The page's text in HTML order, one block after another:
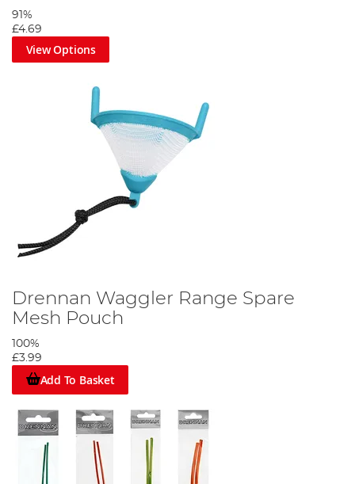
91%
£4.69
View Options
Drennan Waggler Range Spare
Mesh Pouch
100%
£3.99
Add To Basket